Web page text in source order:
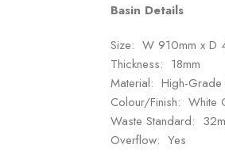
Basin Details
Size: W 910mm x D
Thickness: 18mm
Material: High-Grade
Colour/Finish: White
Waste Standard:
Overflow: Yes